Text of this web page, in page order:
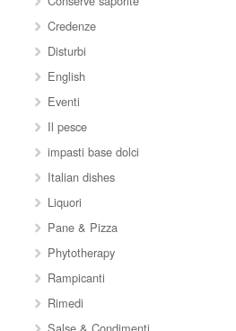
Credenze
Disturbi
English
Eventi
Il pesce
impasti base dolci
Italian dishes
Liquori
Pane & Pizza
Phytotherapy
Rampicanti
Rimedi